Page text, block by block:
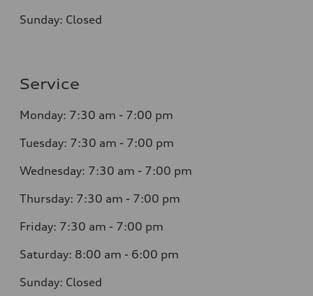
Sunday: Closed
Service
Monday: 7:30 am - 7:00 pm
Tuesday: 7:30 am - 7:00 pm
Wednesday: 7:30 am - 7:00 pm
Thursday: 7:30 am - 7:00 pm
Friday: 7:30 am - 7:00 pm
Saturday: 8:00 am - 6:00 pm
Sunday: Closed